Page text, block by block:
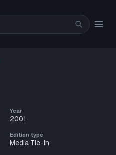
Year
2001
Edition type
Media Tie-In